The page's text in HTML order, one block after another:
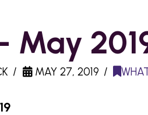
May
MAY 27, 2019